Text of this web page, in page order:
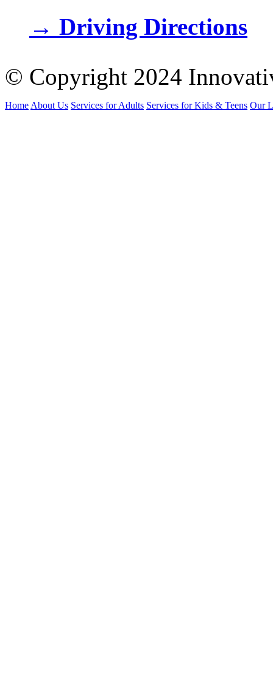
→ Driving Directions
© Copyright 2024
Home About Us Services for Adults Services for Kids & Teens Our